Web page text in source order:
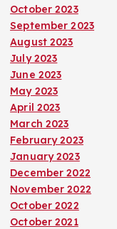
October 2023
September 2023
August 2023
July 2023
June 2023
May 2023
April 2023
March 2023
February 2023
January 2023
December 2022
November 2022
October 2022
October 2021